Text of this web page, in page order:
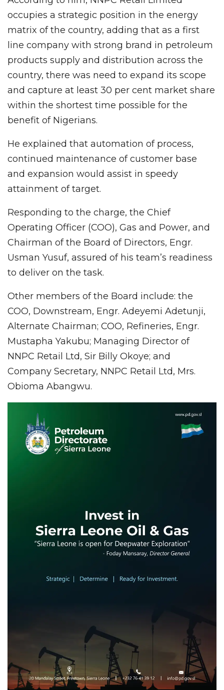
occupies a strategic position in the energy
matrix of the country, adding that as a first
line company with strong brand in petroleum
products supply and distribution across the
country, there was need to expand its scope
and capture at least 30 per cent market share
within the shortest time possible for the
benefit of Nigerians.
He explained that automation of process,
continued maintenance of customer base
and expansion would assist in speedy
attainment of target.
Responding to the charge, the Chief
Operating Officer (COO), Gas and Power, and
Chairman of the Board of Directors, Engr.
Usman Yusuf, assured of his team’s readiness
to deliver on the task.
Other members of the Board include: the
COO, Downstream, Engr. Adeyemi Adetunji,
Alternate Chairman; COO, Refineries, Engr.
Mustapha Yakubu; Managing Director of
NNPC Retail Ltd, Sir Billy Okoye; and
Company Secretary, NNPC Retail Ltd, Mrs.
Obioma Abangwu.